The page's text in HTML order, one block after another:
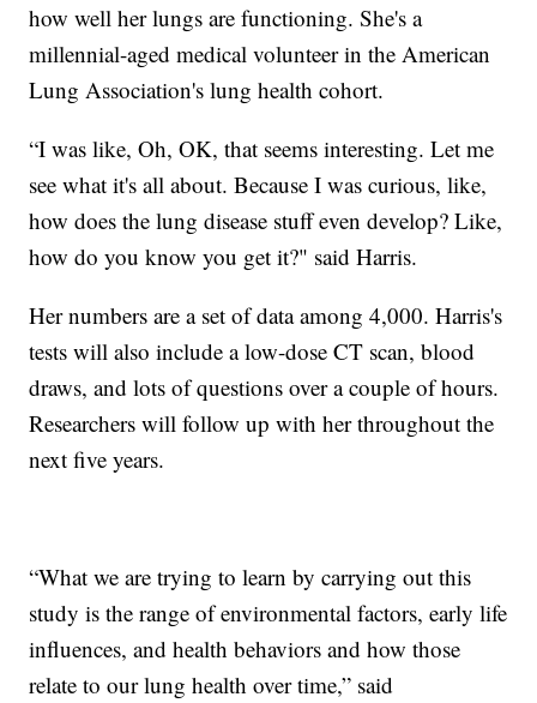
how well her lungs are functioning. She's a
millennial-aged medical volunteer in the American
Lung Association's lung health cohort.
“I was like, Oh, OK, that seems interesting. Let me
see what it's all about. Because I was curious, like,
how does the lung disease stuff even develop? Like,
how do you know you get it?" said Harris.
Her numbers are a set of data among 4,000. Harris's
tests will also include a low-dose CT scan, blood
draws, and lots of questions over a couple of hours.
Researchers will follow up with her throughout the
next five years.
“What we are trying to learn by carrying out this
study is the range of environmental factors, early life
influences, and health behaviors and how those
relate to our lung health over time,” said